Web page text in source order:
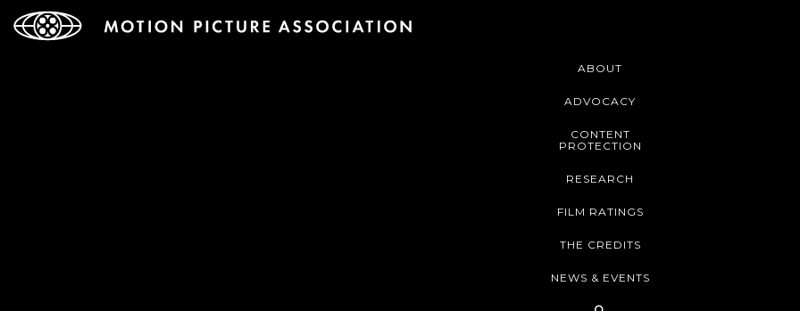
ABOUT
ADVOCACY
CONTENT
PROTECTION
RESEARCH
FILM RATINGS
THE CREDITS
NEWS & EVENTS